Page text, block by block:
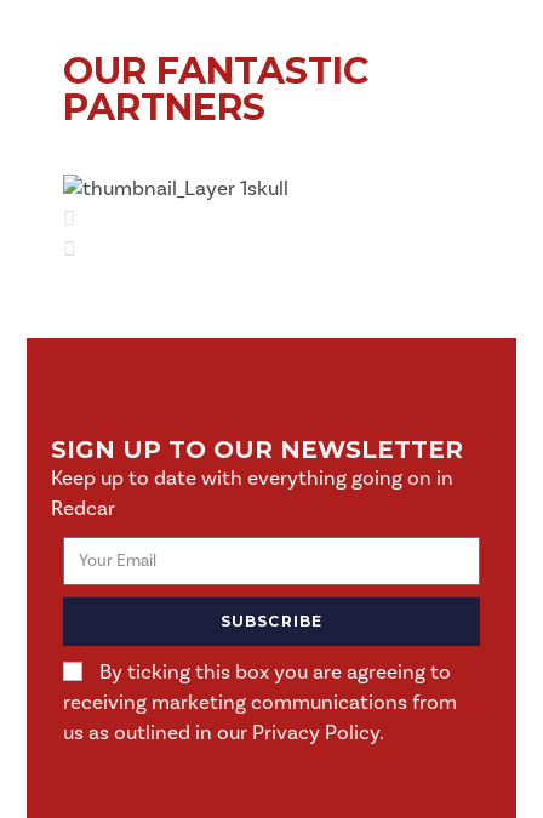
OUR FANTASTIC
PARTNERS
SIGN UP TO OUR NEWSLETTER
Keep up to date with everything going on in
Redcar
By ticking this box you are agreeing to
receiving marketing communications from
us as outlined in our Privacy Policy.
SUBSCRIBE